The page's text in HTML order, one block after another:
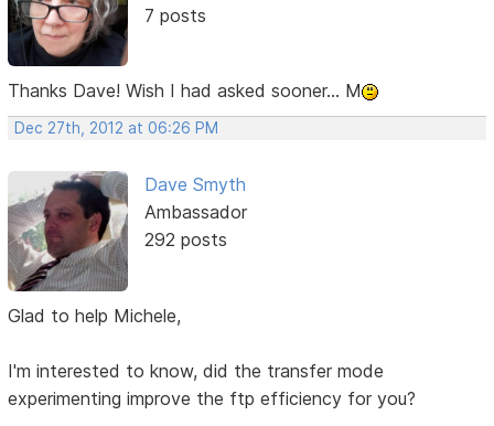
7 posts
Thanks Dave! Wish I had asked sooner... M
Dec 27th, 2012 at 06:26 PM
Dave Smyth
Ambassador
292 posts
Glad to help Michele,
I'm interested to know, did the transfer mode
experimenting improve the ftp efficiency for you?